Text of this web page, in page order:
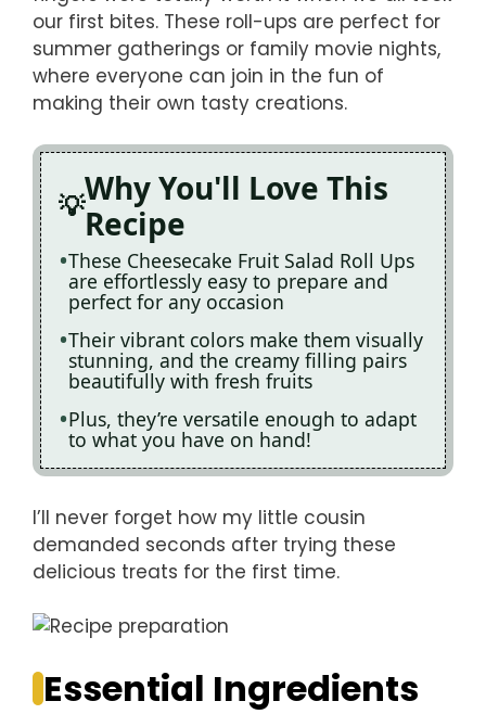
our first bites. These roll-ups are perfect for
summer gatherings or family movie nights,
where everyone can join in the fun of
making their own tasty creations.
Why You'll Love This
Recipe
These Cheesecake Fruit Salad Roll Ups
are effortlessly easy to prepare and
perfect for any occasion
Their vibrant colors make them visually
stunning, and the creamy filling pairs
beautifully with fresh fruits
Plus, they’re versatile enough to adapt
to what you have on hand!
I’ll never forget how my little cousin
demanded seconds after trying these
delicious treats for the first time.
Essential Ingredients